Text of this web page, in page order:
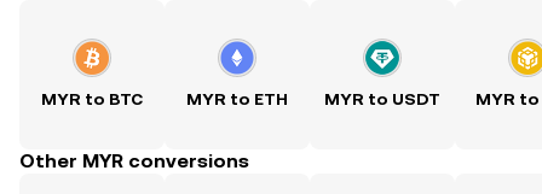
MYR to BTC MYR to ETH MYR to USDT MYR to
Other MYR conversions